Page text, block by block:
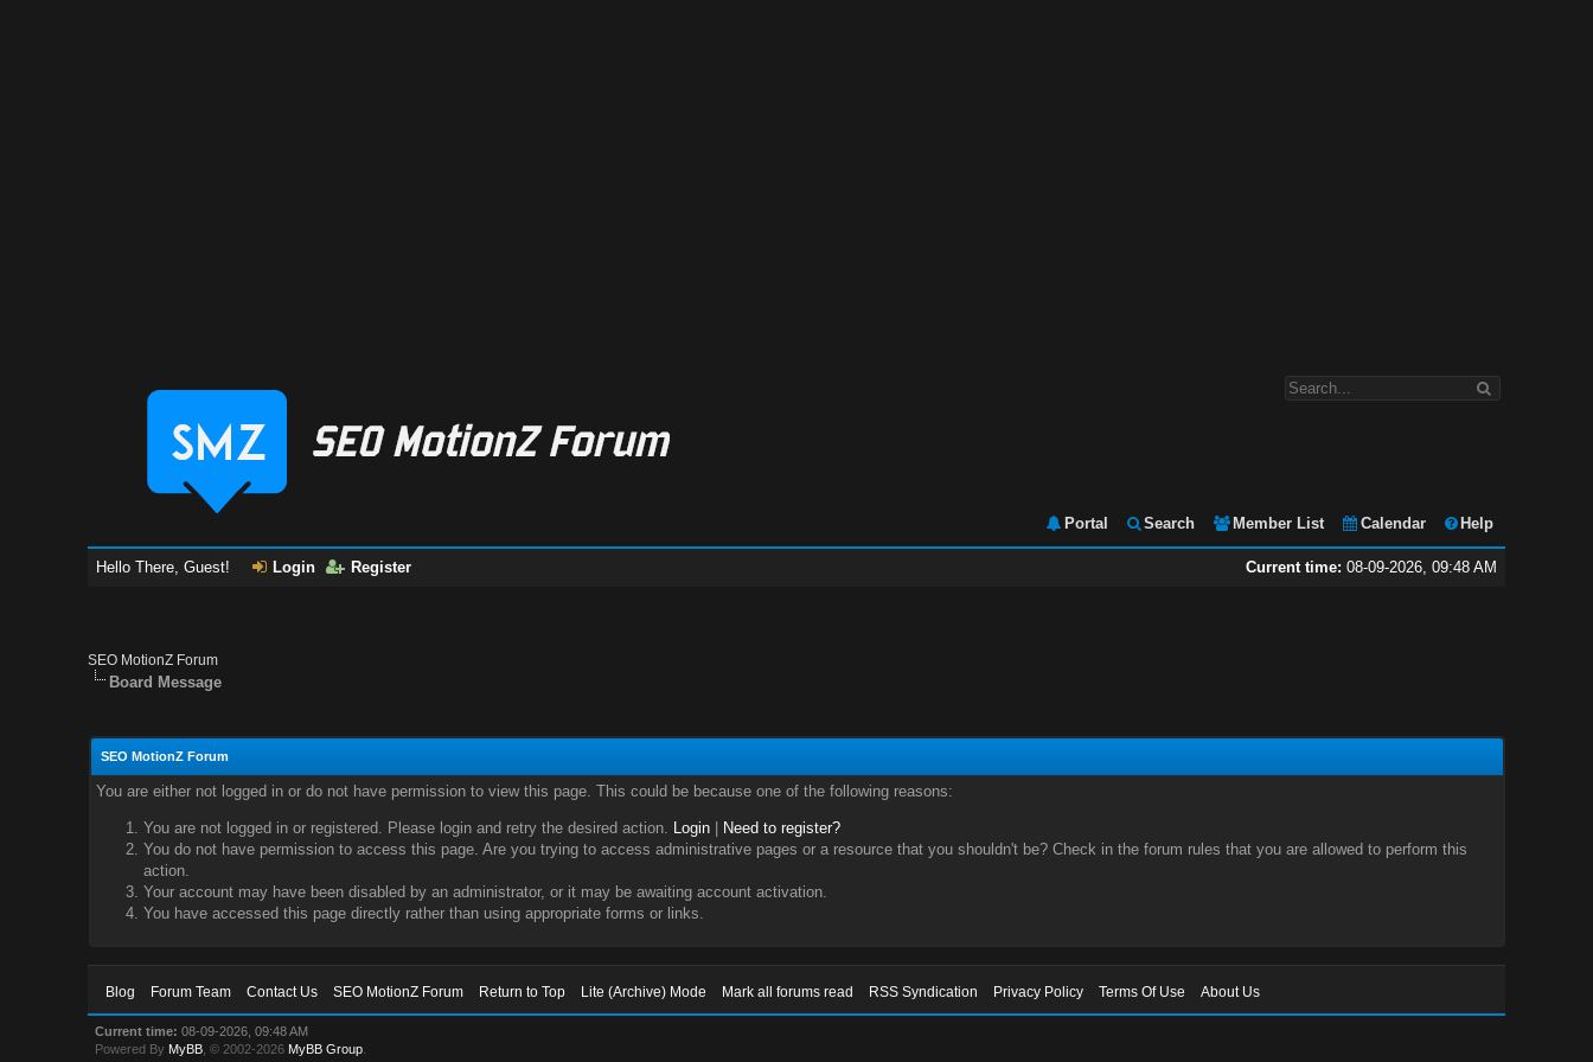
Portal Search Member List Calendar Help
Current time: 08-09-2026, 09:48 AM
Hello There, Guest! Login Register
SEO MotionZ Forum
Board Message
SEO MotionZ Forum
You are either not logged in or do not have permission to view this page. This could be because one of the following reasons:
You are not logged in or registered. Please login and retry the desired action. Login|
Need to register?
You do not have permission to access this page. Are you trying to access administrative pages or a resource that you shouldn't be? Check in the forum rules that you are allowed to perform this
action.
Your account may have been disabled by an administrator, or it may be awaiting account activation.
You have accessed this page directly rather than using appropriate forms or links.
Blog Forum Team Contact Us SEO MotionZ Forum Return to Top Lite (Archive) Mode Mark all forums read RSS Syndication Privacy Policy Terms Of Use About Us
Current time: 08-09-2026, 09:48 AM
Powered By MyBB , © 2002-2026 MyBB Group